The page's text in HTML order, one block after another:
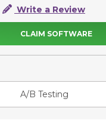
Write a Review
CLAIM SOFTWARE
A/B Testing